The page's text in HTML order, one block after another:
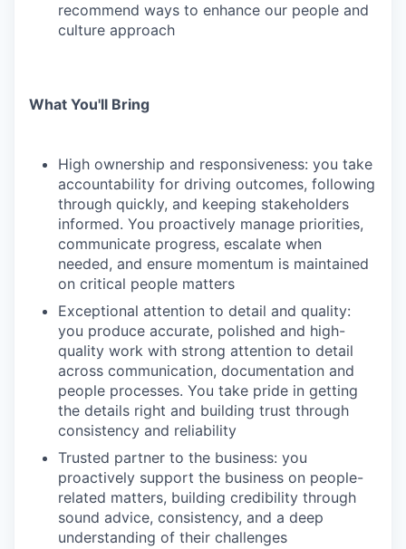
recommend ways to enhance our people and
culture approach
What You'll Bring
High ownership and responsiveness: you take
accountability for driving outcomes, following
through quickly, and keeping stakeholders
informed. You proactively manage priorities,
communicate progress, escalate when
needed, and ensure momentum is maintained
on critical people matters
Exceptional attention to detail and quality:
you produce accurate, polished and high-
quality work with strong attention to detail
across communication, documentation and
people processes. You take pride in getting
the details right and building trust through
consistency and reliability
Trusted partner to the business: you
proactively support the business on people-
related matters, building credibility through
sound advice, consistency, and a deep
understanding of their challenges